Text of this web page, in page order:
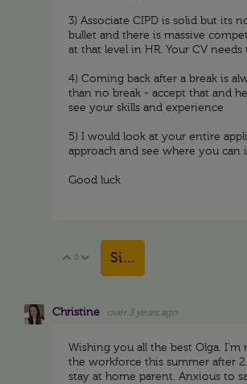
3) Associate CIPD is solid but its
bullet and there is massive
at that level in HR. Your CV
4) Coming back after a break is
than no break - accept that and
see your skills and experience
5) I would look at your entire
approach and see where you can
Good luck
Vote Up
0 Vote Down
Sign in to reply
Christine over 3 years ago
Wishing you all the best Olga.
the workforce this summer after
stay at home parent. Anxious to